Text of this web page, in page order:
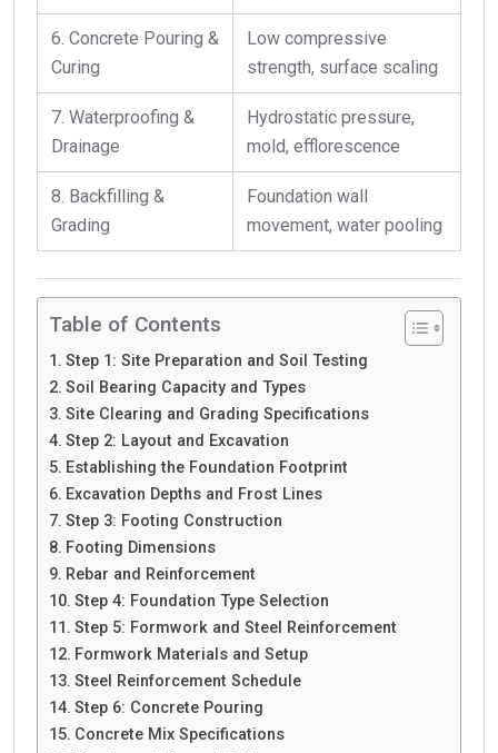
6. Concrete Pouring &
Curing
Low compressive
strength, surface scaling
7. Waterproofing &
Drainage
Hydrostatic pressure,
mold, efflorescence
8. Backfilling &
Grading
Foundation wall
movement, water pooling
Table of Contents
Step 1: Site Preparation and Soil Testing
Soil Bearing Capacity and Types
Site Clearing and Grading Specifications
Step 2: Layout and Excavation
Establishing the Foundation Footprint
Excavation Depths and Frost Lines
Step 3: Footing Construction
Footing Dimensions
Rebar and Reinforcement
Step 4: Foundation Type Selection
Step 5: Formwork and Steel Reinforcement
Formwork Materials and Setup
Steel Reinforcement Schedule
Step 6: Concrete Pouring
Concrete Mix Specifications